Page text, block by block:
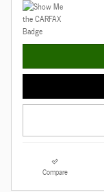
Compare